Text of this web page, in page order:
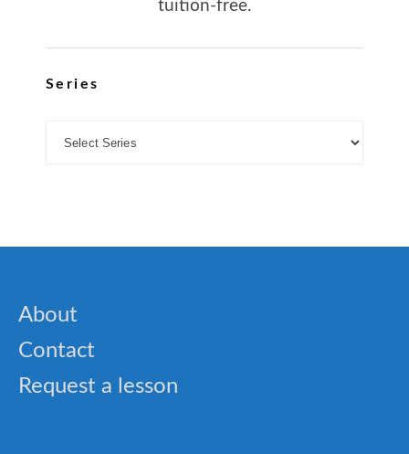
tuition-free.
Series
About
Contact
Request a lesson